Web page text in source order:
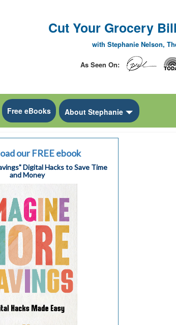
Cut Your Grocery
with Stephanie Nelson,
As Seen On:
Free eBooks About Stephanie Toggle
our FREE ebook
Digital Hacks to Save Time
and Money